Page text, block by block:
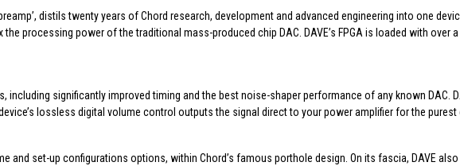
distils twenty years of Chord research, development and advanced engineering into one
the processing power of the traditional mass-produced chip DAC. DAVE’s FPGA is loaded with
including significantly improved timing and the best noise-shaper performance of any known DAC.
lossless digital volume control outputs the signal direct to your power amplifier for the purest
and set-up configurations options, within Chord’s famous porthole design. On its fascia, DAVE